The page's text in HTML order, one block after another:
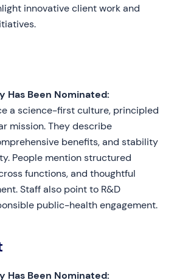
innovative client work and
Has Been Nominated:
a science-first culture, principled
mission. They describe
benefits, and stability
People mention structured
functions, and thoughtful
Staff also point to R&D
public-health engagement.
Has Been Nominated: